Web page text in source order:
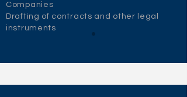
Companies
Drafting of contracts and other legal
instruments